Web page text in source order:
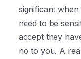
significant
need to be
accept they
no to you. A